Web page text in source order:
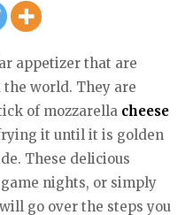
appetizer that are
world. They are
of mozzarella cheese
it until it is golden
These delicious
nights, or simply
go over the steps you